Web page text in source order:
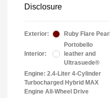
Disclosure
Exterior: Ruby Flare Pearl
Interior:
Portobello
leather and
Ultrasuede®
Engine: 2.4-Liter 4-Cylinder
Turbocharged Hybrid MAX
Engine All-Wheel Drive